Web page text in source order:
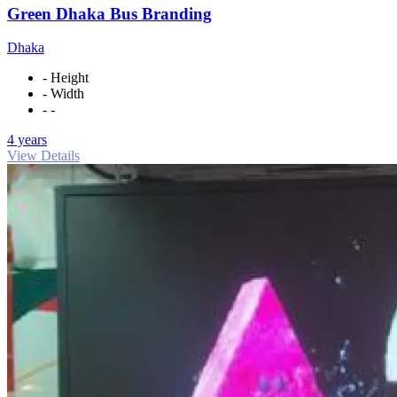
Green Dhaka Bus Branding
Dhaka
- Height
- Width
- -
4 years
View Details